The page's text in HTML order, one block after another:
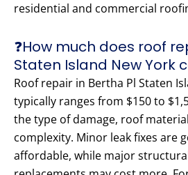
residential and commercial
❓How much does roof
Staten Island New York
Roof repair in Bertha Pl Staten
typically ranges from $150 to
the type of damage, roof
complexity. Minor leak fixes are
affordable, while major